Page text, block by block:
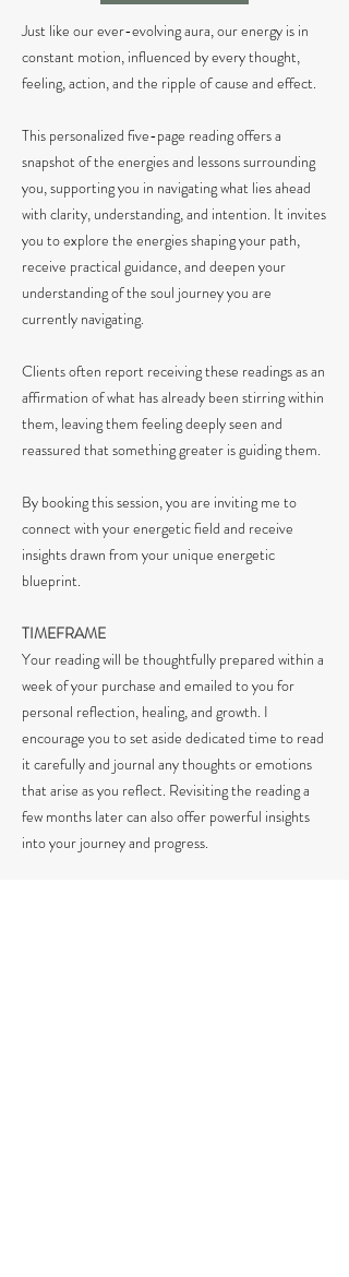
Just like our ever-evolving aura, our energy is in
constant motion, influenced by every thought,
feeling, action, and the ripple of cause and effect.
This personalized five-page reading offers a
snapshot of the energies and lessons surrounding
you, supporting you in navigating what lies ahead
with clarity, understanding, and intention. It invites
you to explore the energies shaping your path,
receive practical guidance, and deepen your
understanding of the soul journey you are
currently navigating.
Clients often report receiving these readings as an
affirmation of what has already been stirring within
them, leaving them feeling deeply seen and
reassured that something greater is guiding them.
By booking this session, you are inviting me to
connect with your energetic field and receive
insights drawn from your unique energetic
blueprint.
TIMEFRAME
Your reading will be thoughtfully prepared within a
week of your purchase and emailed to you for
personal reflection, healing, and growth. I
encourage you to set aside dedicated time to read
it carefully and journal any thoughts or emotions
that arise as you reflect. Revisiting the reading a
few months later can also offer powerful insights
into your journey and progress.